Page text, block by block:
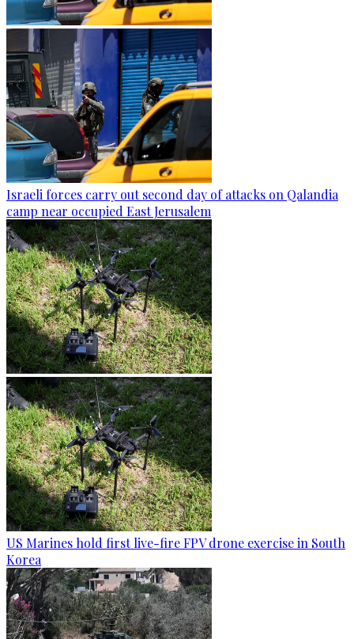
Israeli forces carry out second day of attacks on Qalandia
camp near occupied East Jerusalem
US Marines hold first live-fire FPV drone exercise in South
Korea